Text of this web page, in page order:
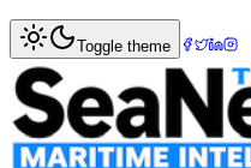
Home> Ports & Terminals
Panama Canal
The Panama Canal
Toggle theme